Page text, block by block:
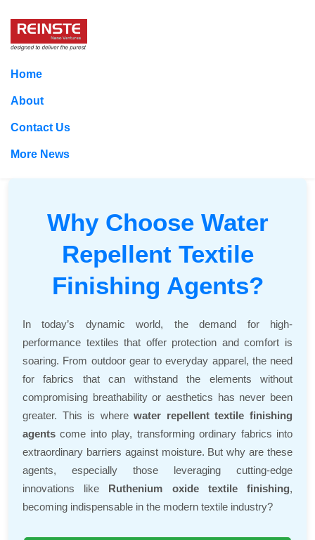
Home
About
Contact Us
More News
Why Choose Water
Repellent Textile
Finishing Agents?
In today’s dynamic world, the demand for high-
performance textiles that offer protection and comfort is
soaring. From outdoor gear to everyday apparel, the need
for fabrics that can withstand the elements without
compromising breathability or aesthetics has never been
greater. This is wherewater repellent textile finishing
agents come into play, transforming ordinary fabrics into
extraordinary barriers against moisture. But why are these
agents, especially those leveraging cutting-edge
innovations like Ruthenium oxide textile finishing,
becoming indispensable in the modern textile industry?